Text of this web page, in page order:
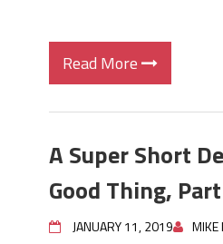
Read More
A Super Short
Good Thing,
JANUARY 11, 2019 MIKE